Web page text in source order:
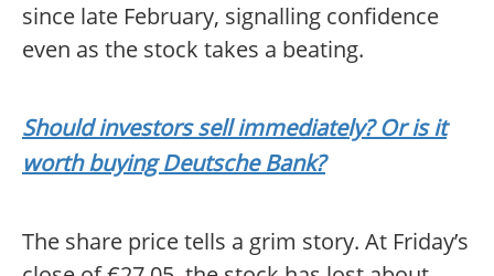
since late February, signalling confidence
even as the stock takes a beating.
Should investors sell immediately? Or is it
worth buying Deutsche Bank?
The share price tells a grim story. At Friday’s